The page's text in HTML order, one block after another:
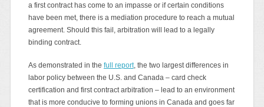
a first contract has come to an impasse or if certain conditions
have been met, there is a mediation procedure to reach a mutual
agreement. Should this fail, arbitration will lead to a legally
binding contract.
As demonstrated in the full report, the two largest differences in
labor policy between the U.S. and Canada – card check
certification and first contract arbitration – lead to an environment
that is more conducive to forming unions in Canada and goes far